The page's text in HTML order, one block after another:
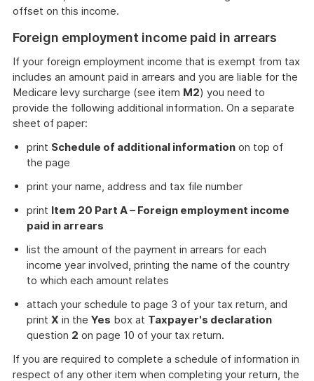
offset on this income.
Foreign employment income paid in arrears
If your foreign employment income that is exempt from tax
includes an amount paid in arrears and you are liable for the
Medicare levy surcharge (see item M2) you need to
provide the following additional information. On a separate
sheet of paper:
print Schedule of additional information on top of
the page
print your name, address and tax file number
print Item 20 Part A – Foreign employment income
paid in arrears
list the amount of the payment in arrears for each
income year involved, printing the name of the country
to which each amount relates
attach your schedule to page 3 of your tax return, and
print X in the Yes box at Taxpayer's declaration
question 2 on page 10 of your tax return.
If you are required to complete a schedule of information in
respect of any other item when completing your return, the